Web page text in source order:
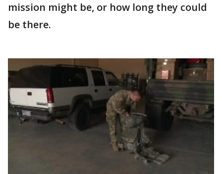
mission might be, or how long they could
be there.